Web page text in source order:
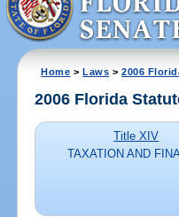
Home >Laws >2006
2006 Florida
Title XIV
TAXATION AND